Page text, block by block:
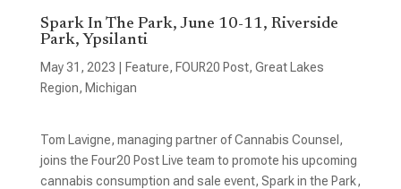
Spark In The Park, June 10-11, Riverside
Park, Ypsilanti
May 31, 2023 Feature, FOUR20 Post, Great Lakes
Region, Michigan
Tom Lavigne, managing partner of Cannabis Counsel,
joins the Four20 Post Live team to promote his upcoming
cannabis consumption and sale event, Spark in the Park,